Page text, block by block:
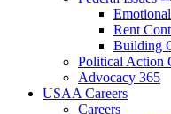
Rent
Building
Political Action
Advocacy 365
USAA Careers
Careers